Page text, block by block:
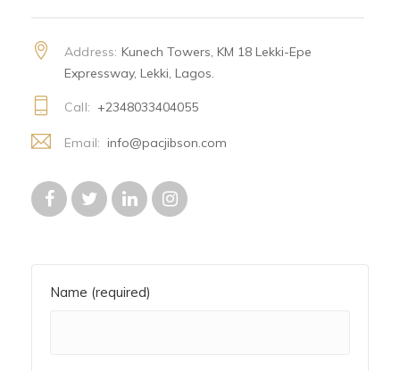
Address: Kunech Towers, KM 18 Lekki-Epe
Expressway, Lekki, Lagos.
Call: +2348033404055
Email: info@pacjibson.com
Name (required)